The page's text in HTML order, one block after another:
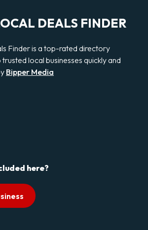
DEALS FINDER
Finder is a top-rated directory
local businesses quickly and
Bipper Media
here?